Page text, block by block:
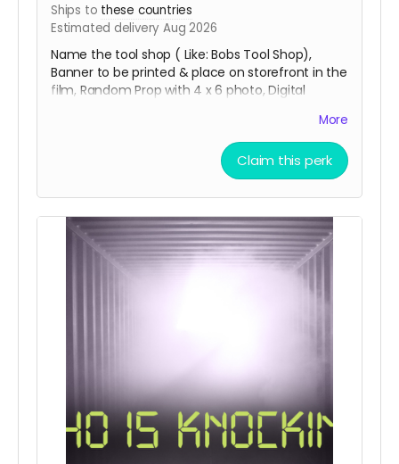
Ships to these countries
Estimated delivery Aug 2026
Name the tool shop ( Like: Bobs Tool Shop),
Banner to be printed & place on storefront in the
film, Random Prop with 4 x 6 photo, Digital
Movie Poster Signed, 3 x 3 Movie Title Sticker and
special thanks credit in the short movie ending
credits. Shipping done with tracking via USPS.
More
Claim this perk